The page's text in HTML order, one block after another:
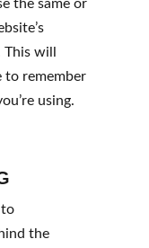
the same or
will
to remember
using.
to
the